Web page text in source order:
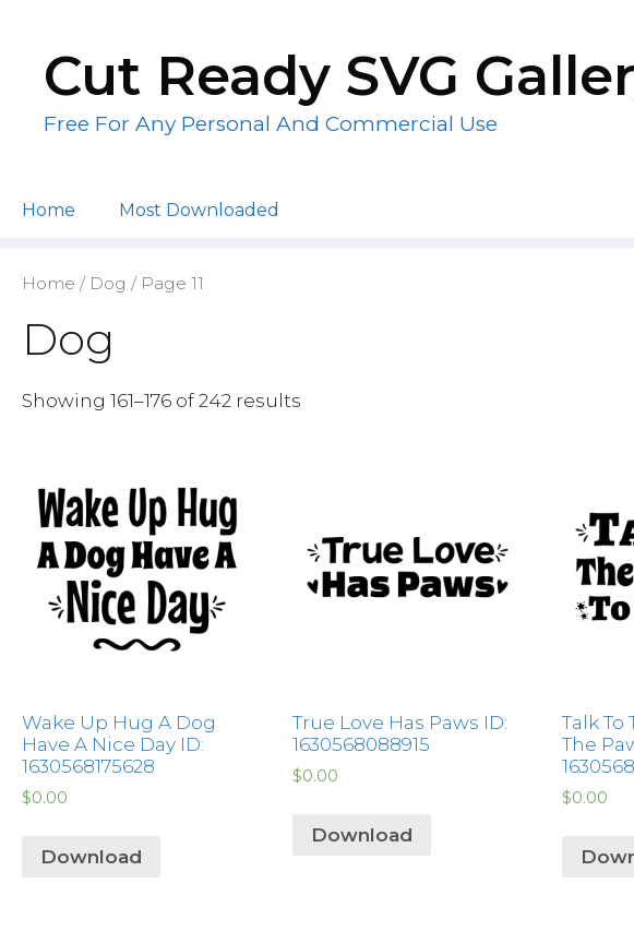
contentCut Ready SVG
Free For Any Personal And Commercial Use
Home Most Downloaded
Home / Dog / Page 11
Dog
Showing 161–176 of 242 results
Wake Up Hug A Dog
Have A Nice Day ID:
1630568175628
$0.00
Download
True Love Has Paws ID:
1630568088915
$0.00
Download
Talk To
The
$0.00